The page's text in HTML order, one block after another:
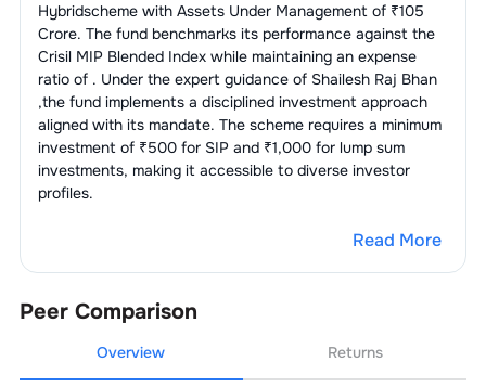
Hybridscheme with Assets Under Management of ₹105
Crore. The fund benchmarks its performance against the
Crisil MIP Blended Indexwhile maintaining an expense
ratio of . Under the expert guidance of Shailesh Raj Bhan
,the fund implements a disciplined investment approach
aligned with its mandate. The scheme requires a minimum
investment of ₹500 for SIP and ₹1,000 for lump sum
investments, making it accessible to diverse investor
profiles.
Read More
Peer Comparison
Overview Returns